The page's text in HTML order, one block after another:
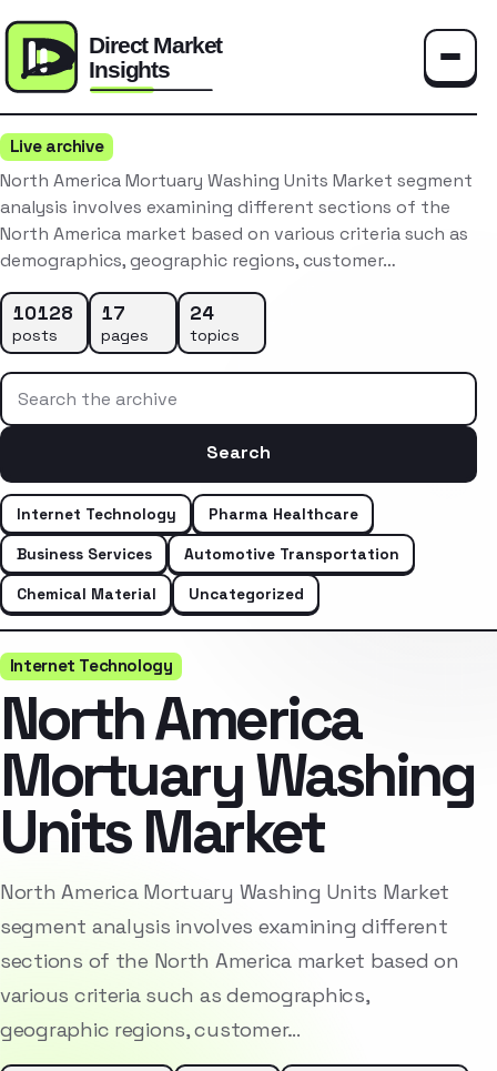
Live archive
North America Mortuary Washing Units Market segment
analysis involves examining different sections of the
North America market based on various criteria such as
demographics, geographic regions, customer…
10128
posts
17
pages
24
topics
Search the archive
Search
Internet Technology
Pharma Healthcare
Business Services
Automotive Transportation
Chemical Material
Uncategorized
Internet Technology
North America
Mortuary Washing
Units Market
North America Mortuary Washing Units Market
segment analysis involves examining different
sections of the North America market based on
various criteria such as demographics,
geographic regions, customer…